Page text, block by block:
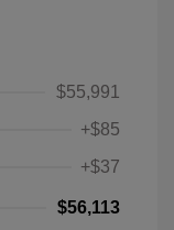
$55,991
+$85
+$37
$56,113